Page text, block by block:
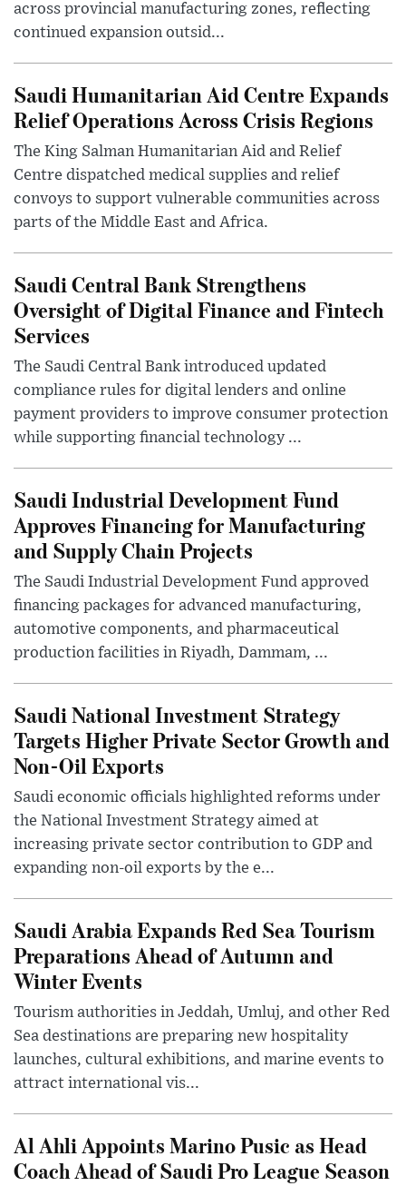
across provincial manufacturing zones, reflecting
continued expansion outsid...
Saudi Humanitarian Aid Centre Expands
Relief Operations Across Crisis Regions
The King Salman Humanitarian Aid and Relief
Centre dispatched medical supplies and relief
convoys to support vulnerable communities across
parts of the Middle East and Africa.
Saudi Central Bank Strengthens
Oversight of Digital Finance and Fintech
Services
The Saudi Central Bank introduced updated
compliance rules for digital lenders and online
payment providers to improve consumer protection
while supporting financial technology ...
Saudi Industrial Development Fund
Approves Financing for Manufacturing
and Supply Chain Projects
The Saudi Industrial Development Fund approved
financing packages for advanced manufacturing,
automotive components, and pharmaceutical
production facilities in Riyadh, Dammam, ...
Saudi National Investment Strategy
Targets Higher Private Sector Growth and
Non-Oil Exports
Saudi economic officials highlighted reforms under
the National Investment Strategy aimed at
increasing private sector contribution to GDP and
expanding non-oil exports by the e...
Saudi Arabia Expands Red Sea Tourism
Preparations Ahead of Autumn and
Winter Events
Tourism authorities in Jeddah, Umluj, and other Red
Sea destinations are preparing new hospitality
launches, cultural exhibitions, and marine events to
attract international vis...
Al Ahli Appoints Marino Pusic as Head
Coach Ahead of Saudi Pro League Season